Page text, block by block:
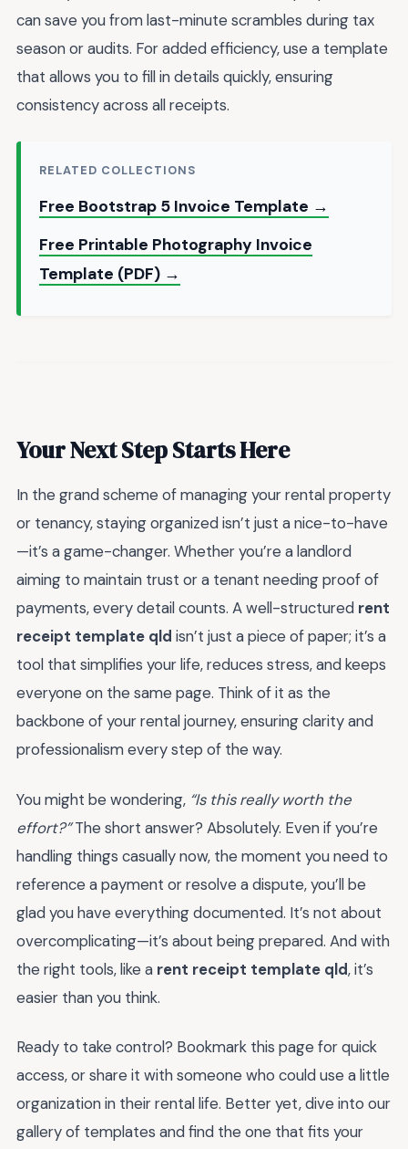
can save you from last-minute scrambles during tax
season or audits. For added efficiency, use a template
that allows you to fill in details quickly, ensuring
consistency across all receipts.
RELATED COLLECTIONS
Free Bootstrap 5 Invoice Template →
Free Printable Photography Invoice
Template (PDF) →
Your Next Step Starts Here
In the grand scheme of managing your rental property
or tenancy, staying organized isn’t just a nice-to-have
—it’s a game-changer. Whether you’re a landlord
aiming to maintain trust or a tenant needing proof of
payments, every detail counts. A well-structured rent
receipt template qld isn’t just a piece of paper; it’s a
tool that simplifies your life, reduces stress, and keeps
everyone on the same page. Think of it as the
backbone of your rental journey, ensuring clarity and
professionalism every step of the way.
You might be wondering, “Is this really worth the
effort?”The short answer? Absolutely. Even if you’re
handling things casually now, the moment you need to
reference a payment or resolve a dispute, you’ll be
glad you have everything documented. It’s not about
overcomplicating—it’s about being prepared. And with
the right tools, like a rent receipt template qld, it’s
easier than you think.
Ready to take control? Bookmark this page for quick
access, or share it with someone who could use a little
organization in their rental life. Better yet, dive into our
gallery of templates and find the one that fits your